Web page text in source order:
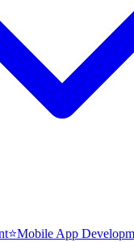
⭐Mobile App